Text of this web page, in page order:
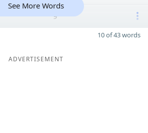
9
See More Words
10 of 43 words
ADVERTISEMENT